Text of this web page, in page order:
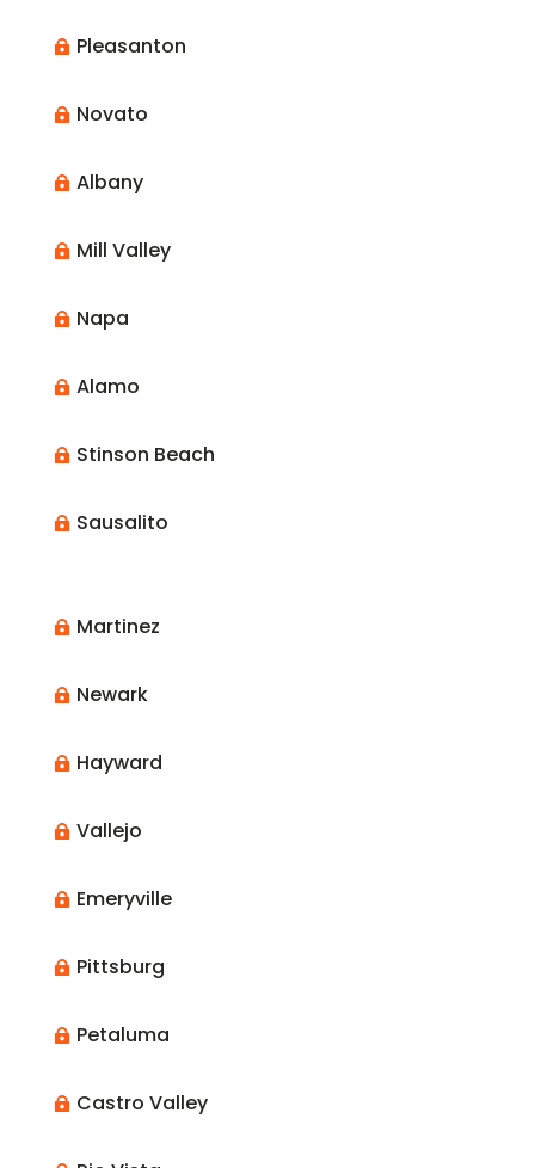
 Pleasanton
 Novato
 Albany
 Mill Valley
 Napa
 Alamo
 Stinson Beach
 Sausalito
 Martinez
 Newark
 Hayward
 Vallejo
 Emeryville
 Pittsburg
 Petaluma
 Castro Valley